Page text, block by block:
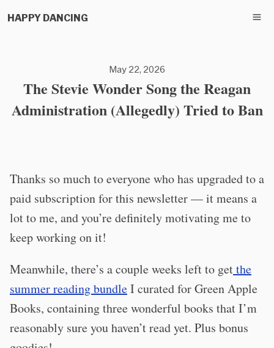
HAPPY DANCING
May 22, 2026
The Stevie Wonder Song the Reagan
Administration (Allegedly) Tried to Ban
Thanks so much to everyone who has upgraded to a
paid subscription for this newsletter — it means a
lot to me, and you’re definitely motivating me to
keep working on it!
Meanwhile, there’s a couple weeks left to getthe
summer reading bundleI curated for Green Apple
Books, containing three wonderful books that I’m
reasonably sure you haven’t read yet. Plus bonus